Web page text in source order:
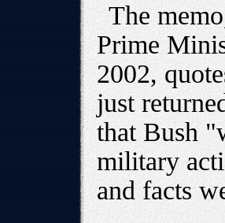
The
Prime
2002,
just
that Bush
military
and facts